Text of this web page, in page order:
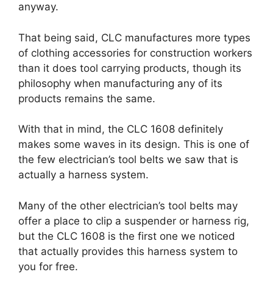
anyway.
That being said, CLC manufactures more types
of clothing accessories for construction workers
than it does tool carrying products, though its
philosophy when manufacturing any of its
products remains the same.
With that in mind, the CLC 1608 definitely
makes some waves in its design. This is one of
the few electrician’s tool belts we saw that is
actually a harness system.
Many of the other electrician’s tool belts may
offer a place to clip a suspender or harness rig,
but the CLC 1608 is the first one we noticed
that actually provides this harness system to
you for free.